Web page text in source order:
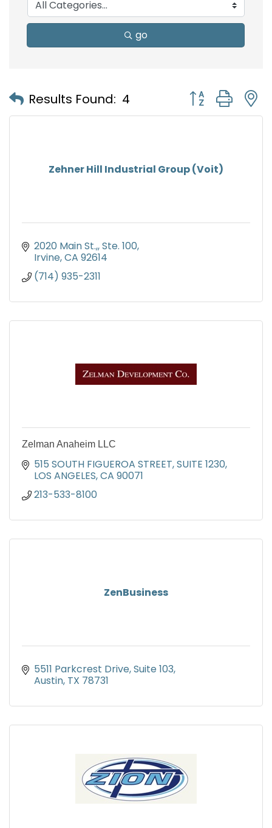
go
Results Found: 4 Button group
Zehner Hill Industrial Group (Voit)
2020 Main St., Ste. 100
Irvine CA 92614
(714) 935-2311
Zelman Anaheim LLC
515 SOUTH FIGUEROA STREET, SUITE 1230
LOS ANGELES CA 90071
213-533-8100
ZenBusiness
5511 Parkcrest Drive Suite 103
Austin TX 78731